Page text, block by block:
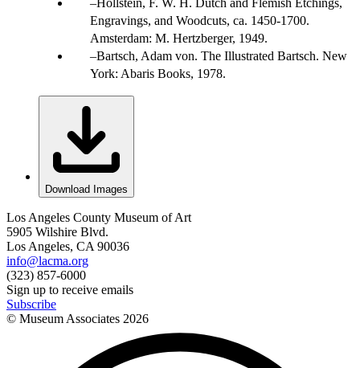
Hollstein, F. W. H. Dutch and Flemish Etchings,
Engravings, and Woodcuts, ca. 1450-1700.
Amsterdam: M. Hertzberger, 1949.
Bartsch, Adam von. The Illustrated Bartsch. New
York: Abaris Books, 1978.
Download Images
Los Angeles County Museum of Art
5905 Wilshire Blvd.
Los Angeles, CA 90036
info@lacma.org
(323) 857-6000
Sign up to receive emails
Subscribe
© Museum Associates 2026